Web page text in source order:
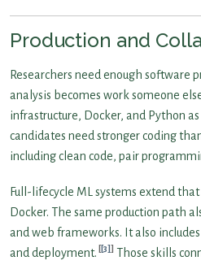
Production and
Researchers need enough software
analysis becomes work someone
infrastructure, Docker, and Python
candidates need stronger coding
including clean code, pair
Full-lifecycle ML systems extend
Docker. The same production path
and web frameworks. It also
and deployment.
[3] Those skills